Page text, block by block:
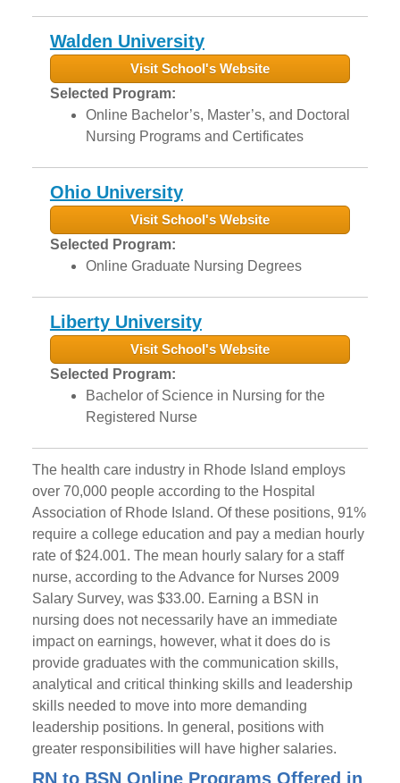
Walden University
Visit School's Website
Selected Program:
Online Bachelor’s, Master’s, and Doctoral
Nursing Programs and Certificates
Ohio University
Visit School's Website
Selected Program:
Online Graduate Nursing Degrees
Liberty University
Visit School's Website
Selected Program:
Bachelor of Science in Nursing for the
Registered Nurse
The health care industry in Rhode Island employs
over 70,000 people according to the Hospital
Association of Rhode Island. Of these positions, 91%
require a college education and pay a median hourly
rate of $24.001. The mean hourly salary for a staff
nurse, according to the Advance for Nurses 2009
Salary Survey, was $33.00. Earning a BSN in
nursing does not necessarily have an immediate
impact on earnings, however, what it does do is
provide graduates with the communication skills,
analytical and critical thinking skills and leadership
skills needed to move into more demanding
leadership positions. In general, positions with
greater responsibilities will have higher salaries.
RN to BSN Online Programs Offered in